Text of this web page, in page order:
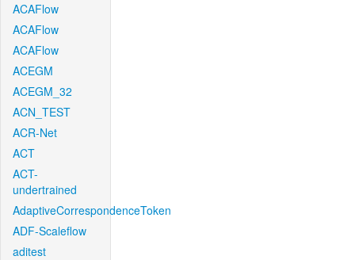
ACAFlow
ACAFlow
ACAFlow
ACEGM
ACEGM_32
ACN_TEST
ACR-Net
ACT
ACT-
undertrained
AdaptiveCorrespondenceToken
ADF-Scaleflow
aditest